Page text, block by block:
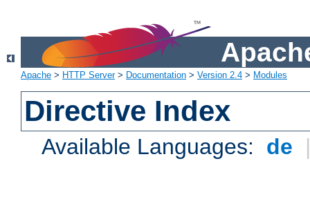
Apache > HTTP Server> Documentation > Version 2.4 > Modules
Directive Index
Available Languages: de